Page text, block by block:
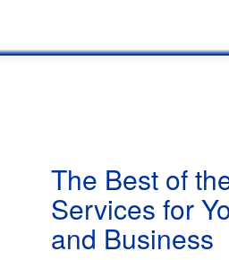
The Best of
Services for
and Business